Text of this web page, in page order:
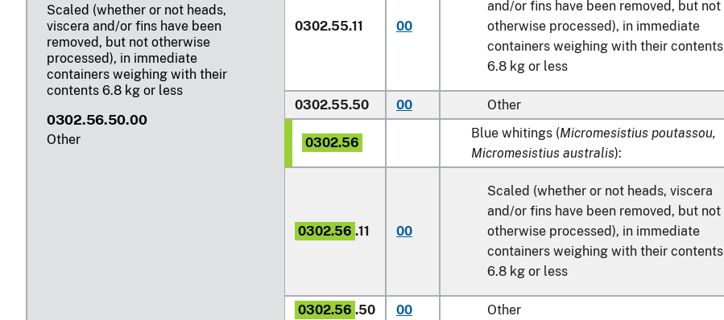
Scaled (whether or not heads,
viscera and/or fins have been
removed, but not otherwise
processed), in immediate
containers weighing with their
contents 6.8 kg or less
0302.56.50.00
Other
0302.55.11 00
and/or fins have been removed, but not
otherwise processed), in immediate
containers weighing with their contents
6.8 kgor less
0302.55.50 00 Other
0302.56
Blue whitings (Micromesistius poutassou,
Micromesistius australis):
0302.56 .11 00
Scaled (whether or not heads, viscera
and/or fins have been removed, but not
otherwise processed), in immediate
containers weighing with their contents
6.8 kgor less
0302.56 .50 00 Other